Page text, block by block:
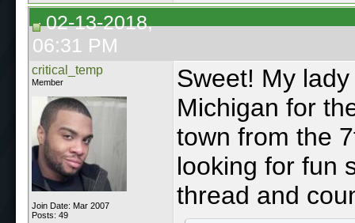
02-13-2018,
06:31 PM
critical_temp
Member
Join Date: Mar 2007
Posts: 49
Sweet! My
Michigan for
town from the
looking for fun
thread and